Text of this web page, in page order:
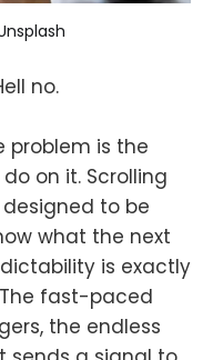
no.
problem is the
on it. Scrolling
to be
what the next
is exactly
fast-paced
the endless